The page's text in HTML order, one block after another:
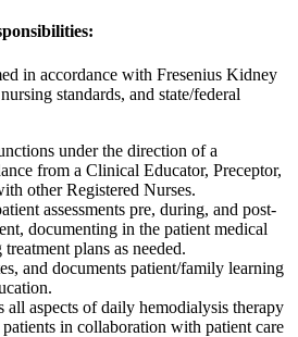
in accordance with Fresenius Kidney
standards, and state/federal
under the direction of a
from a Clinical Educator, Preceptor,
other Registered Nurses.
assessments pre, during, and post-
documenting in the patient medical
plans as needed.
and documents patient/family learning
all aspects of daily hemodialysis therapy
in collaboration with patient care